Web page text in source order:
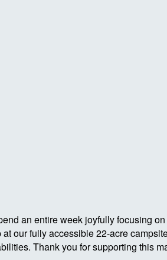
an entire week joyfully focusing
our fully accessible 22-acre
Thank you for supporting this